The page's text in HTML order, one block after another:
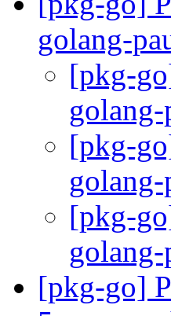
golang-
[pkg-
[pkg-
[pkg-
[pkg-go]